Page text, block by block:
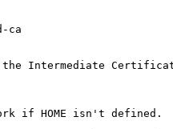
ca
the Intermediate
if HOME isn't defined.